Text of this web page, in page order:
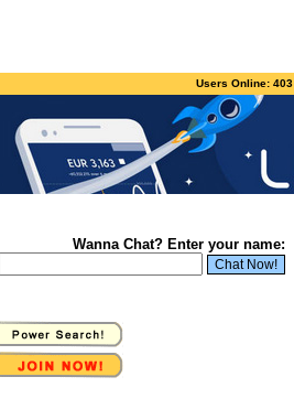
Users Online: 403
Wanna Chat? Enter your name: